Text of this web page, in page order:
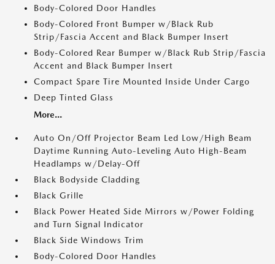
Body-Colored Door Handles
Body-Colored Front Bumper w/Black Rub
Strip/Fascia Accent and Black Bumper Insert
Body-Colored Rear Bumper w/Black Rub Strip/Fascia
Accent and Black Bumper Insert
Compact Spare Tire Mounted Inside Under Cargo
Deep Tinted Glass
More...
Auto On/Off Projector Beam Led Low/High Beam
Daytime Running Auto-Leveling Auto High-Beam
Headlamps w/Delay-Off
Black Bodyside Cladding
Black Grille
Black Power Heated Side Mirrors w/Power Folding
and Turn Signal Indicator
Black Side Windows Trim
Body-Colored Door Handles